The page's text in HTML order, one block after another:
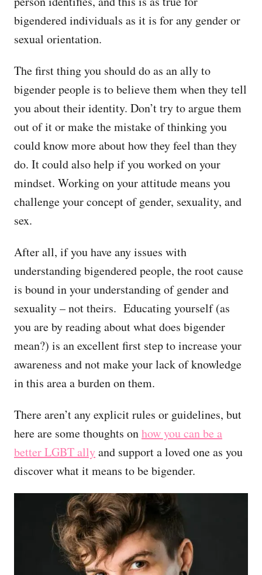
bigendered individuals as it is for any gender or
sexual orientation.
The first thing you should do as an ally to
bigender people is to believe them when they tell
you about their identity. Don’t try to argue them
out of it or make the mistake of thinking you
could know more about how they feel than they
do. It could also help if you worked on your
mindset. Working on your attitude means you
challenge your concept of gender, sexuality, and
sex.
After all, if you have any issues with
understanding bigendered people, the root cause
is bound in your understanding of gender and
sexuality – not theirs. Educating yourself (as
you are by reading about what does bigender
mean?) is an excellent first step to increase your
awareness and not make your lack of knowledge
in this area a burden on them.
There aren’t any explicit rules or guidelines, but
here are some thoughts onhow you can be a
better LGBT allyand support a loved one as you
discover what it means to be bigender.